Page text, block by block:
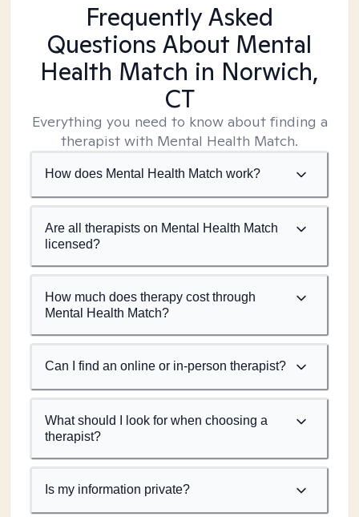
Frequently Asked
Questions About Mental
Health Match in Norwich,
CT
Everything you need to know about finding a
therapist with Mental Health Match.
How does Mental Health Match work?
Are all therapists on Mental Health Match
licensed?
How much does therapy cost through
Mental Health Match?
Can I find an online or in-person therapist?
What should I look for when choosing a
therapist?
Is my information private?